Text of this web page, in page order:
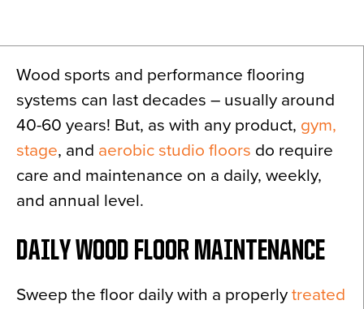
Wood sports and performance flooring
systems can last decades – usually around
40-60 years! But, as with any product, gym,
stage, and aerobic studio floors do require
care and maintenance on a daily, weekly,
and annual level.
DAILY WOOD FLOOR MAINTENANCE
Sweep the floor daily with a properly treated
About
Contact